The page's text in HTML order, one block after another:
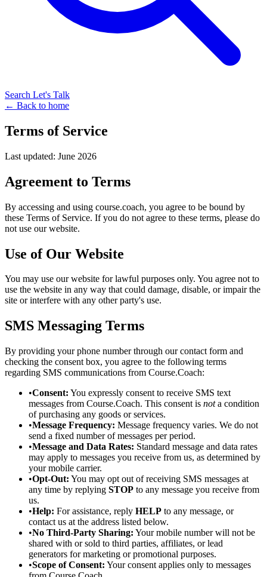
Search Let's Talk
← Back to home
Terms of Service
Last updated: June 2026
Agreement to Terms
By accessing and using course.coach, you agree to be bound by
these Terms of Service. If you do not agree to these terms, please do
not use our website.
Use of Our Website
You may use our website for lawful purposes only. You agree not to
use the website in any way that could damage, disable, or impair the
site or interfere with any other party's use.
SMS Messaging Terms
By providing your phone number through our contact form and
checking the consent box, you agree to the following terms
regarding SMS communications from Course.Coach:
•Consent: You expressly consent to receive SMS text
messages from Course.Coach. This consent is nota condition
of purchasing any goods or services.
•Message Frequency: Message frequency varies. We do not
send a fixed number of messages per period.
•Message and Data Rates: Standard message and data rates
may apply to messages you receive from us, as determined by
your mobile carrier.
•Opt-Out: You may opt out of receiving SMS messages at
any time by replying STOP to any message you receive from
us.
•Help: For assistance, reply HELP to any message, or
contact us at the address listed below.
•No Third-Party Sharing: Your mobile number will not be
shared with or sold to third parties, affiliates, or lead
generators for marketing or promotional purposes.
•Scope of Consent: Your consent applies only to messages